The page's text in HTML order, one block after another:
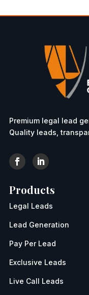
Premium legal lead
Quality leads,
Products
Legal Leads
Lead Generation
Pay Per Lead
Exclusive Leads
Live Call Leads